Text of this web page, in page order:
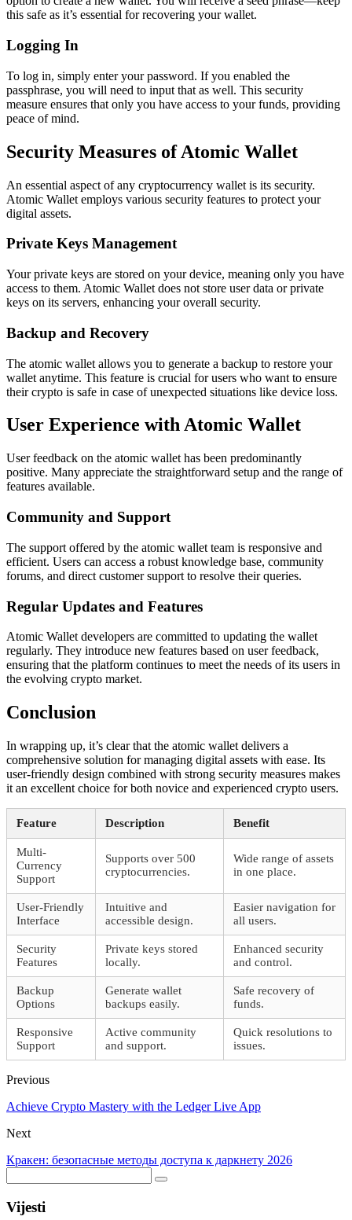
this safe as it’s essential for recovering your wallet.
Logging In
To log in, simply enter your password. If you enabled the
passphrase, you will need to input that as well. This security
measure ensures that only you have access to your funds, providing
peace of mind.
Security Measures of Atomic Wallet
An essential aspect of any cryptocurrency wallet is its security.
Atomic Wallet employs various security features to protect your
digital assets.
Private Keys Management
Your private keys are stored on your device, meaning only you have
access to them. Atomic Wallet does not store user data or private
keys on its servers, enhancing your overall security.
Backup and Recovery
The atomic wallet allows you to generate a backup to restore your
wallet anytime. This feature is crucial for users who want to ensure
their crypto is safe in case of unexpected situations like device loss.
User Experience with Atomic Wallet
User feedback on the atomic wallet has been predominantly
positive. Many appreciate the straightforward setup and the range of
features available.
Community and Support
The support offered by the atomic wallet team is responsive and
efficient. Users can access a robust knowledge base, community
forums, and direct customer support to resolve their queries.
Regular Updates and Features
Atomic Wallet developers are committed to updating the wallet
regularly. They introduce new features based on user feedback,
ensuring that the platform continues to meet the needs of its users in
the evolving crypto market.
Conclusion
In wrapping up, it’s clear that the atomic wallet delivers a
comprehensive solution for managing digital assets with ease. Its
user-friendly design combined with strong security measures makes
it an excellent choice for both novice and experienced crypto users.
Feature Description Benefit
Multi-
Currency
Support
Supports over 500
cryptocurrencies.
Wide range of assets
in one place.
User-Friendly
Interface
Intuitive and
accessible design.
Easier navigation for
all users.
Security
Features
Private keys stored
locally.
Enhanced security
and control.
Backup
Options
Generate wallet
backups easily.
Safe recovery of
funds.
Responsive
Support
Active community
and support.
Quick resolutions to
issues.
Previous
Achieve Crypto Mastery with the Ledger Live App
Next
Кракен: безопасные методы доступа к даркнету 2026
Vijesti